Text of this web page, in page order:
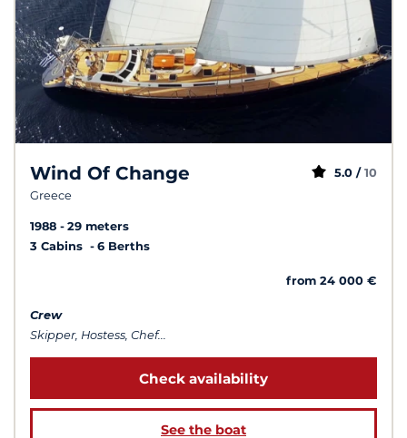
Wind Of Change
Greece
5.0 / 10
1988
29 meters
3 Cabins
6 Berths
from 24 000 €
Crew
Skipper, Hostess, Chef...
Check availability
See the boat